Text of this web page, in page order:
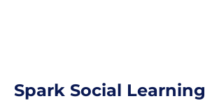
Spark Social Learning